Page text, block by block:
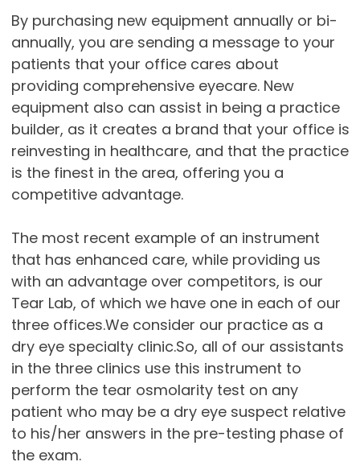
By purchasing new equipment annually or bi-
annually, you are sending a message to your
patients that your office cares about
providing comprehensive eyecare. New
equipment also can assist in being a practice
builder, as it creates a brand that your office is
reinvesting in healthcare, and that the practice
is the finest in the area, offering you a
competitive advantage.
The most recent example of an instrument
that has enhanced care, while providing us
with an advantage over competitors, is our
Tear Lab, of which we have one in each of our
three offices.We consider our practice as a
dry eye specialty clinic.So, all of our assistants
in the three clinics use this instrument to
perform the tear osmolarity test on any
patient who may be a dry eye suspect relative
to his/her answers in the pre-testing phase of
the exam.